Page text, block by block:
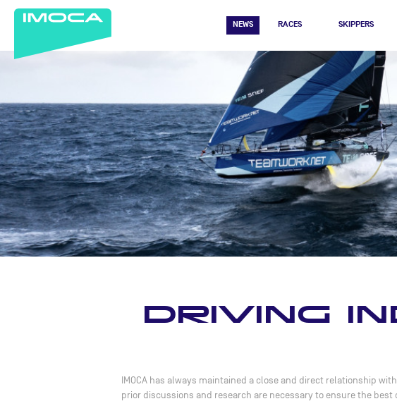
NEWS RACES SKIPPERS
DRIVING
IMOCA has always maintained a close and direct relationship
prior discussions and research are necessary to ensure the best